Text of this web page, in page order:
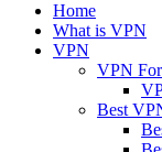
Home
What is VPN
VPN
VPN
Best